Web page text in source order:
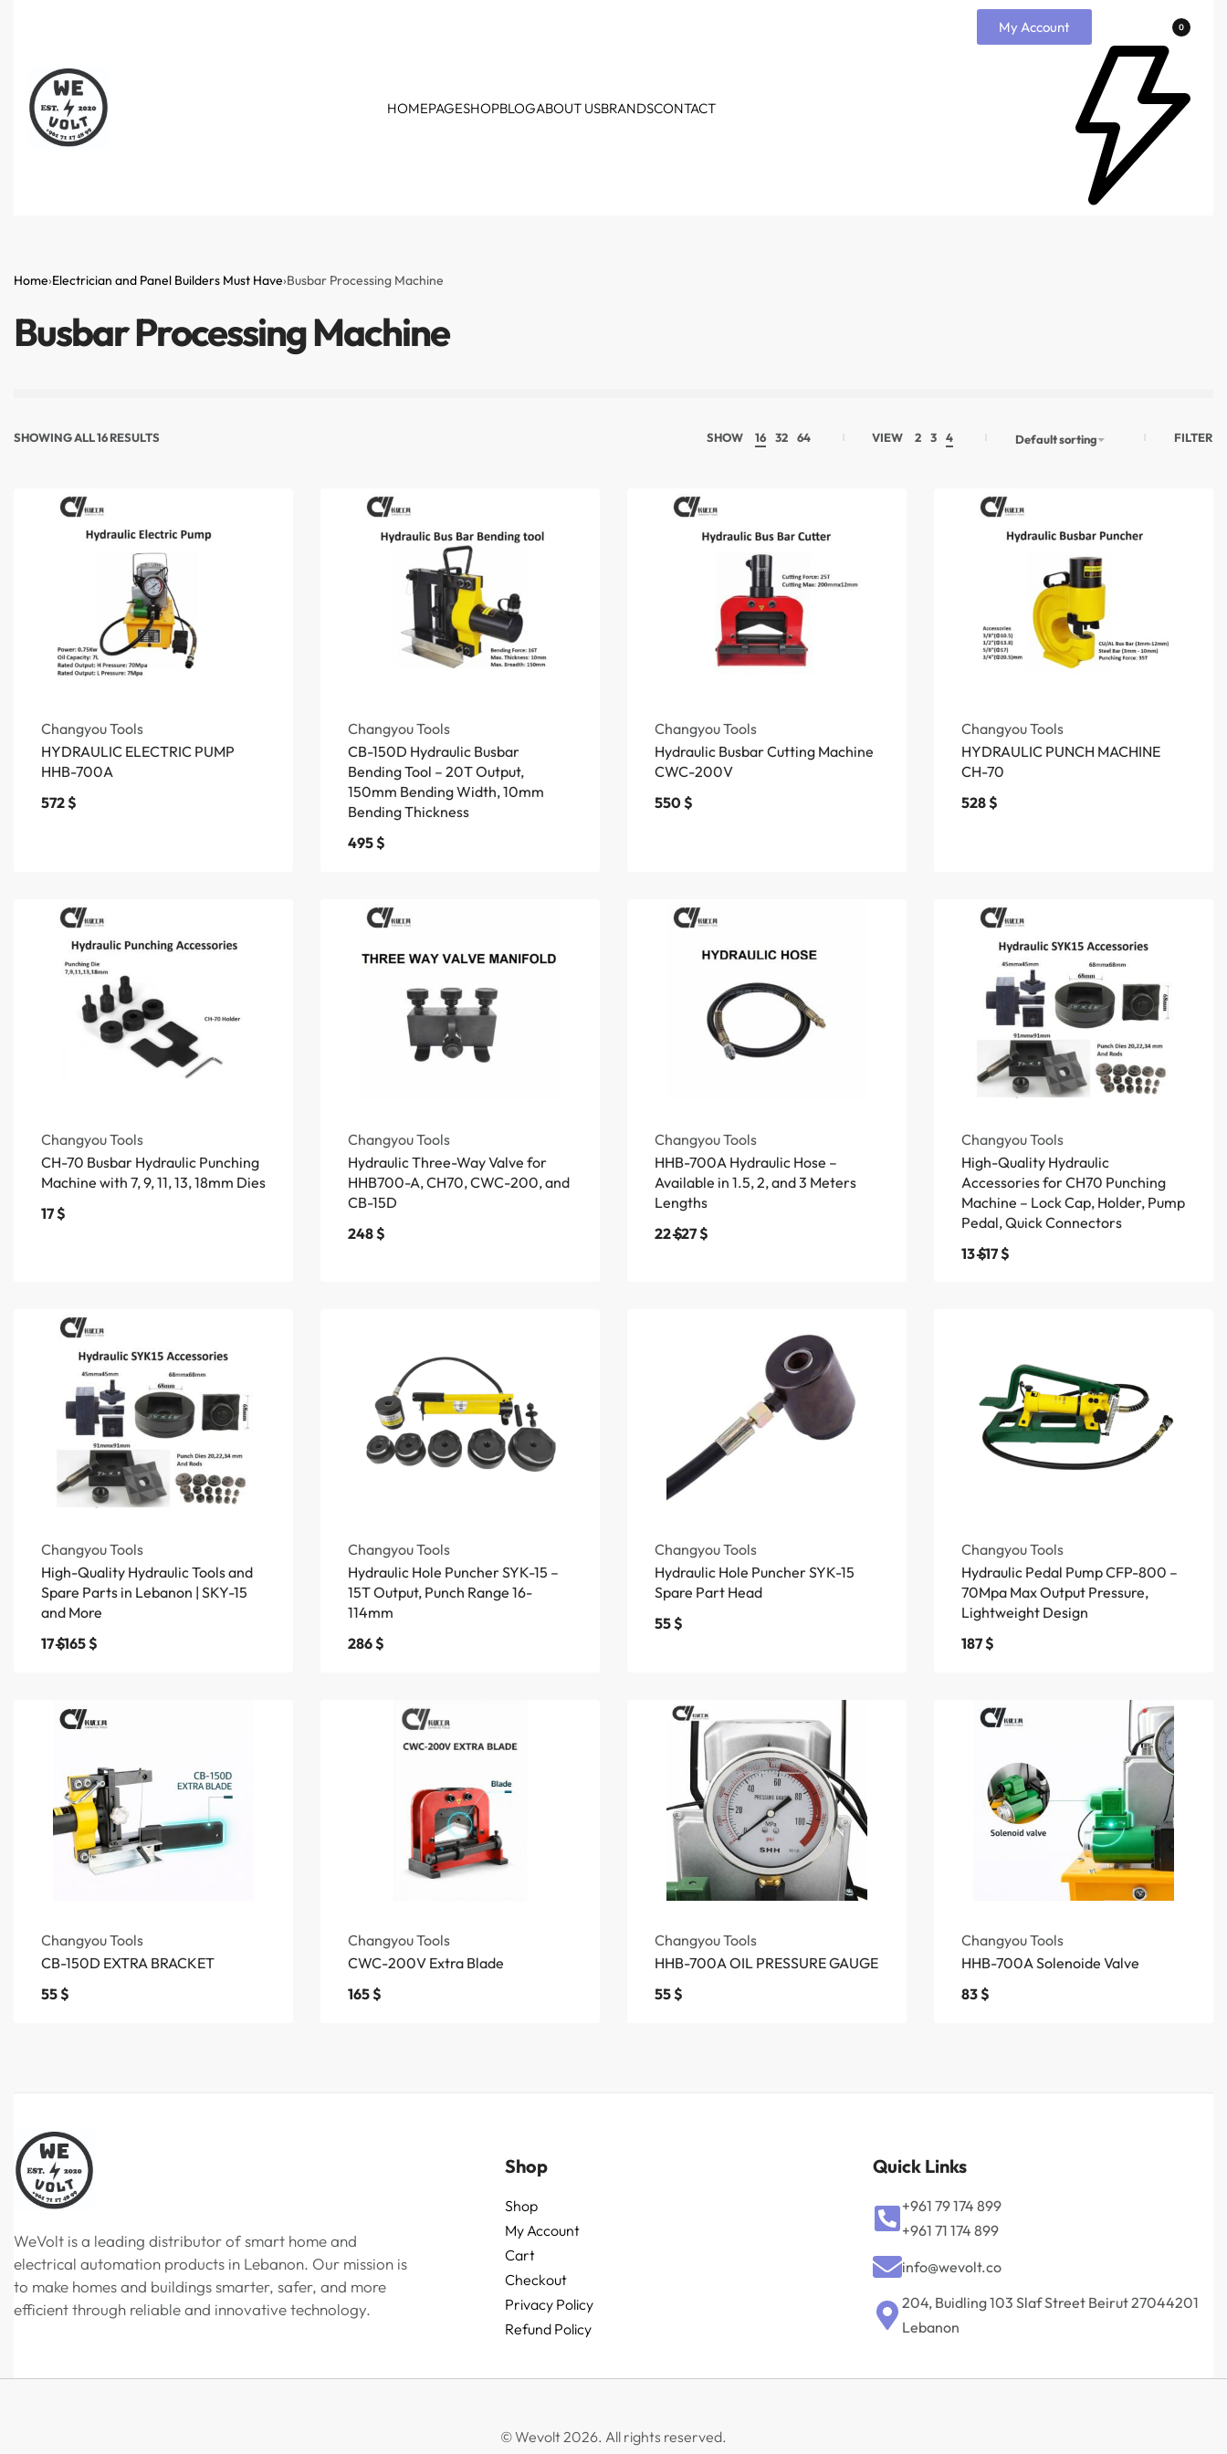
HOMEPAGESHOPBLOGABOUT USBRANDSCONTACT
My Account 0
Home›Electrician and Panel Builders Must Have›Busbar Processing Machine
Busbar Processing Machine
SHOWING ALL 16 RESULTS SHOW 16 32 64 VIEW 2 3 4 Default sorting FILTER
Changyou Tools
HYDRAULIC ELECTRIC PUMP
HHB-700A
572$
Changyou Tools
CB-150D Hydraulic Busbar
Bending Tool – 20T Output,
150mm Bending Width, 10mm
Bending Thickness
495$
Changyou Tools
Hydraulic Busbar Cutting Machine
CWC-200V
550$
Changyou Tools
HYDRAULIC PUNCH MACHINE
CH-70
528$
Changyou Tools
CH-70 Busbar Hydraulic Punching
Machine with 7, 9, 11, 13, 18mm Dies
17$
Changyou Tools
Hydraulic Three-Way Valve for
HHB700-A, CH70, CWC-200, and
CB-15D
248$
Changyou Tools
HHB-700A Hydraulic Hose –
Available in 1.5, 2, and 3 Meters
Lengths
22$27$
Changyou Tools
High-Quality Hydraulic
Accessories for CH70 Punching
Machine – Lock Cap, Holder, Pump
Pedal, Quick Connectors
13$17$
Changyou Tools
High-Quality Hydraulic Tools and
Spare Parts in Lebanon | SKY-15
and More
17$165$
Changyou Tools
Hydraulic Hole Puncher SYK-15 –
15T Output, Punch Range 16-
114mm
286$
Changyou Tools
Hydraulic Hole Puncher SYK-15
Spare Part Head
55$
Changyou Tools
Hydraulic Pedal Pump CFP-800 –
70Mpa Max Output Pressure,
Lightweight Design
187$
Changyou Tools
CB-150D EXTRA BRACKET
55$
Changyou Tools
CWC-200V Extra Blade
165$
Changyou Tools
HHB-700A OIL PRESSURE GAUGE
55$
Changyou Tools
HHB-700A Solenoide Valve
83$
WeVolt is a leading distributor of smart home and
electrical automation products in Lebanon. Our mission is
to make homes and buildings smarter, safer, and more
efficient through reliable and innovative technology.
Shop
Shop
My Account
Cart
Checkout
Privacy Policy
Refund Policy
Quick Links
+961 79 174 899
+961 71 174 899
info@wevolt.co
204, Buidling 103 Slaf Street Beirut 27044201‎
Lebanon
© Wevolt 2026. All rights reserved.